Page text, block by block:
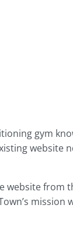
gym
website
from